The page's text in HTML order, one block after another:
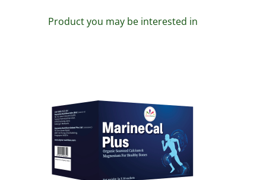
Product you may be interested in